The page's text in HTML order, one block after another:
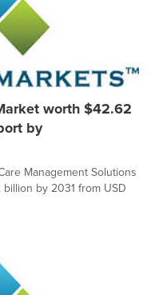
worth $42.62
by
Management Solutions
by 2031 from USD